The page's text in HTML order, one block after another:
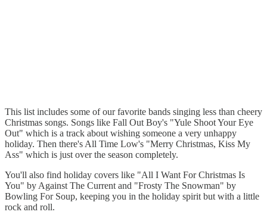
This list includes some of our favorite bands singing less than cheery
Christmas songs. Songs like Fall Out Boy's "Yule Shoot Your Eye
Out" which is a track about wishing someone a very unhappy
holiday. Then there's All Time Low's "Merry Christmas, Kiss My
Ass" which is just over the season completely.
You'll also find holiday covers like "All I Want For Christmas Is
You" by Against The Current and "Frosty The Snowman" by
Bowling For Soup, keeping you in the holiday spirit but with a little
rock and roll.